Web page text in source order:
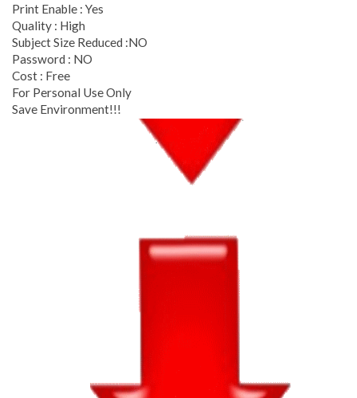
Print Enable : Yes
Quality : High
Subject Size Reduced :NO
Password : NO
Cost : Free
For Personal Use Only
Save Environment!!!